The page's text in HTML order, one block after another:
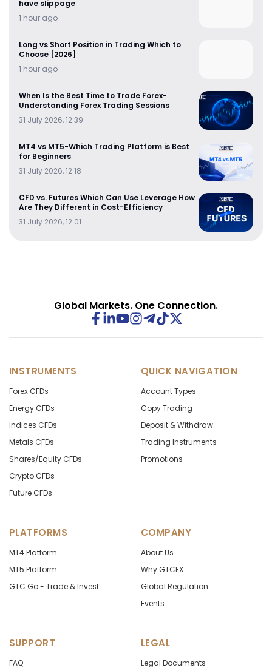
have slippage
1 hour ago
Long vs Short Position in Trading Which to
Choose [2026]
1 hour ago
When Is the Best Time to Trade Forex-
Understanding Forex Trading Sessions
31 July 2026, 12:39
MT4 vs MT5-Which Trading Platform is Best
for Beginners
31 July 2026, 12:18
CFD vs. Futures Which Can Use Leverage How
Are They Different in Cost-Efficiency
31 July 2026, 12:01
Global Markets. One Connection.
INSTRUMENTS
Forex CFDs
Energy CFDs
Indices CFDs
Metals CFDs
Shares/Equity CFDs
Crypto CFDs
Future CFDs
QUICK NAVIGATION
Account Types
Copy Trading
Deposit & Withdraw
Trading Instruments
Promotions
PLATFORMS
MT4 Platform
MT5 Platform
GTC Go - Trade & Invest
COMPANY
About Us
Why GTCFX
Global Regulation
Events
SUPPORT
FAQ
LEGAL
Legal Documents